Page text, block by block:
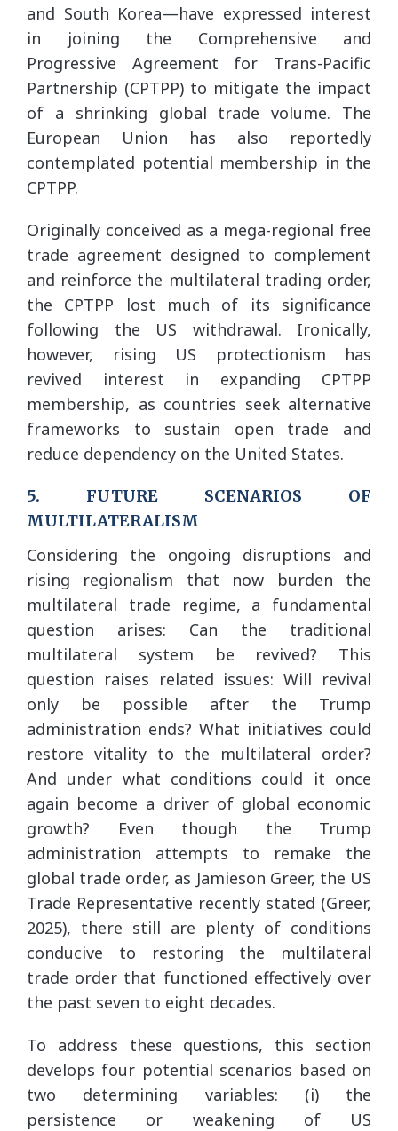
and South Korea—have expressed interest
in joining the Comprehensive and
Progressive Agreement for Trans-Pacific
Partnership (CPTPP) to mitigate the impact
of a shrinking global trade volume. The
European Union has also reportedly
contemplated potential membership in the
CPTPP.
Originally conceived as a mega-regional free
trade agreement designed to complement
and reinforce the multilateral trading order,
the CPTPP lost much of its significance
following the US withdrawal. Ironically,
however, rising US protectionism has
revived interest in expanding CPTPP
membership, as countries seek alternative
frameworks to sustain open trade and
reduce dependency on the United States.
5. FUTURE SCENARIOS OF
MULTILATERALISM
Considering the ongoing disruptions and
rising regionalism that now burden the
multilateral trade regime, a fundamental
question arises: Can the traditional
multilateral system be revived? This
question raises related issues: Will revival
only be possible after the Trump
administration ends? What initiatives could
restore vitality to the multilateral order?
And under what conditions could it once
again become a driver of global economic
growth? Even though the Trump
administration attempts to remake the
global trade order, as Jamieson Greer, the US
Trade Representative recently stated (Greer,
2025), there still are plenty of conditions
conducive to restoring the multilateral
trade order that functioned effectively over
the past seven to eight decades.
To address these questions, this section
develops four potential scenarios based on
two determining variables: (i) the
persistence or weakening of US